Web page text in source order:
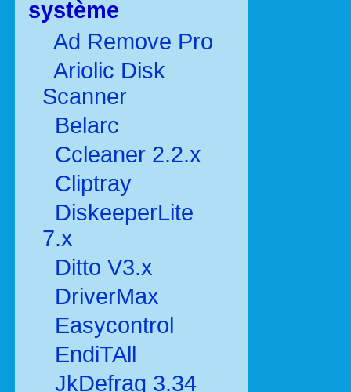
système
Ad Remove Pro
Ariolic Disk
Scanner
Belarc
Ccleaner 2.2.x
Cliptray
DiskeeperLite
7.x
Ditto V3.x
DriverMax
Easycontrol
EndiTAll
JkDefrag 3.34